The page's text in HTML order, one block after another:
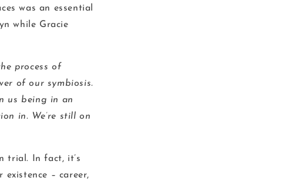
was an essential
while Gracie
process of
of our symbiosis.
us being in an
in. We’re still on
trial. In fact, it’s
– career,